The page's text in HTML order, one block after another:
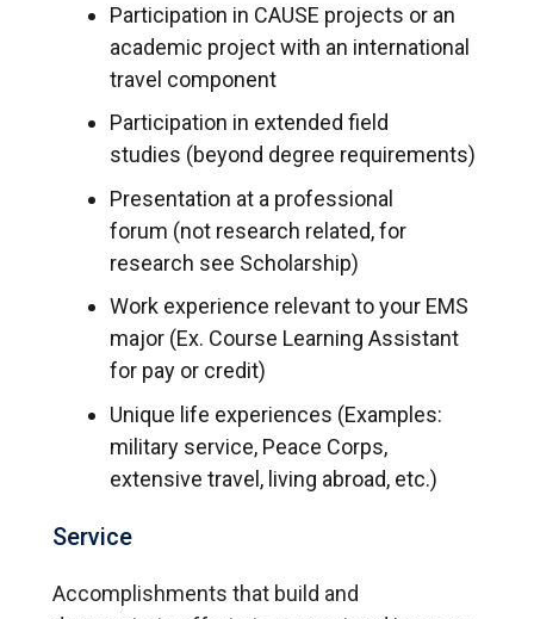
Participation in CAUSE projects or an
academic project with an international
travel component
Participation in extended field
studies (beyond degree requirements)
Presentation at a professional
forum (not research related, for
research see Scholarship)
Work experience relevant to your EMS
major (Ex. Course Learning Assistant
for pay or credit)
Unique life experiences (Examples:
military service, Peace Corps,
extensive travel, living abroad, etc.)
Service
Accomplishments that build and